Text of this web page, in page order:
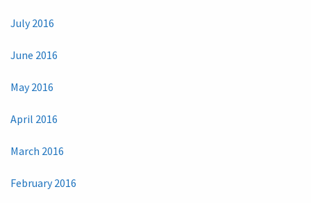
July 2016
June 2016
May 2016
April 2016
March 2016
February 2016